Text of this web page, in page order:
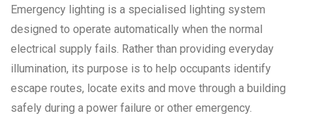
Emergency lighting is a specialised lighting system
designed to operate automatically when the normal
electrical supply fails. Rather than providing everyday
illumination, its purpose is to help occupants identify
escape routes, locate exits and move through a building
safely during a power failure or other emergency.